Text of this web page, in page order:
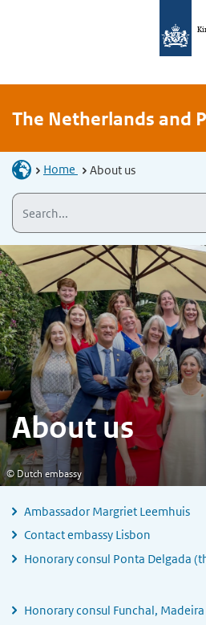
The Netherlands and
Home About us
About us
© Dutch embassy
Ambassador Margriet Leemhuis
Contact embassy Lisbon
Honorary consul Ponta Delgada
Honorary consul Funchal, Madeira